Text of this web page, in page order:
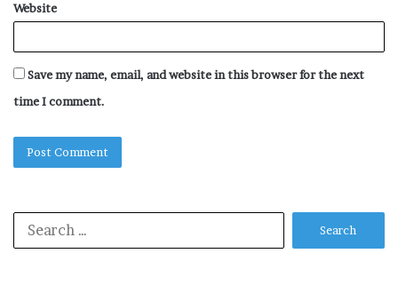
Website
Save my name, email, and website in this browser for the next
time I comment.